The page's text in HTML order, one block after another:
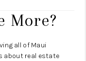
More?
all of Maui
about real estate